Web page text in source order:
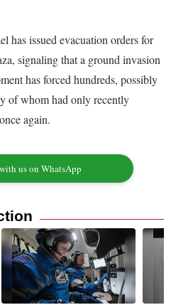
has issued evacuation orders for
signaling that a ground invasion
has forced hundreds, possibly
of whom had only recently
again.
us on WhatsApp